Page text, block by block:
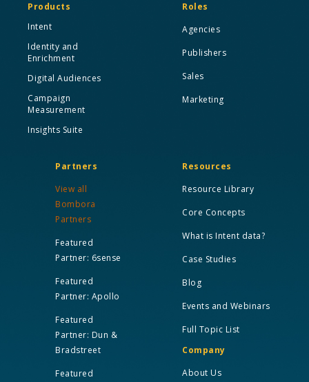
Products
Intent
Identity and
Enrichment
Digital Audiences
Campaign
Measurement
Insights Suite
Roles
Agencies
Publishers
Sales
Marketing
Partners
View all
Bombora
Partners
Featured
Partner: 6sense
Featured
Partner: Apollo
Featured
Partner: Dun &
Bradstreet
Featured
Resources
Resource Library
Core Concepts
What is Intent data?
Case Studies
Blog
Events and Webinars
Full Topic List
Company
About Us